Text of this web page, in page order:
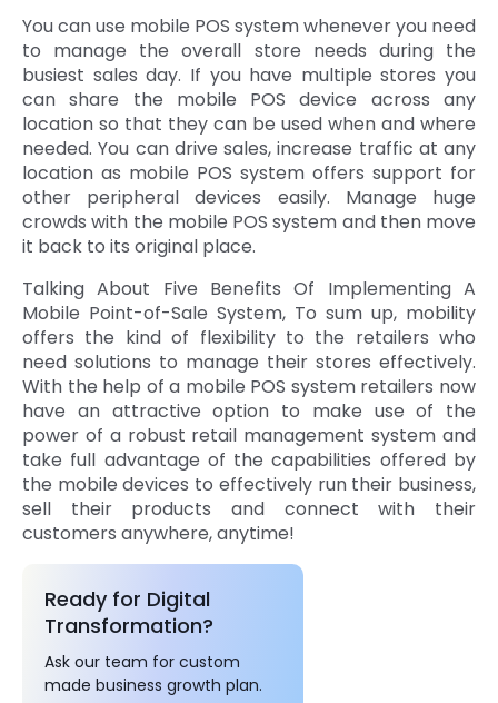
You can use mobile POS system whenever you need
to manage the overall store needs during the
busiest sales day. If you have multiple stores you
can share the mobile POS device across any
location so that they can be used when and where
needed. You can drive sales, increase traffic at any
location as mobile POS system offers support for
other peripheral devices easily. Manage huge
crowds with the mobile POS system and then move
it back to its original place.
Talking About Five Benefits Of Implementing A
Mobile Point-of-Sale System, To sum up, mobility
offers the kind of flexibility to the retailers who
need solutions to manage their stores effectively.
With the help of a mobile POS system retailers now
have an attractive option to make use of the
power of a robust retail management system and
take full advantage of the capabilities offered by
the mobile devices to effectively run their business,
sell their products and connect with their
customers anywhere, anytime!
Ready for Digital
Transformation?
Ask our team for custom
made business growth plan.